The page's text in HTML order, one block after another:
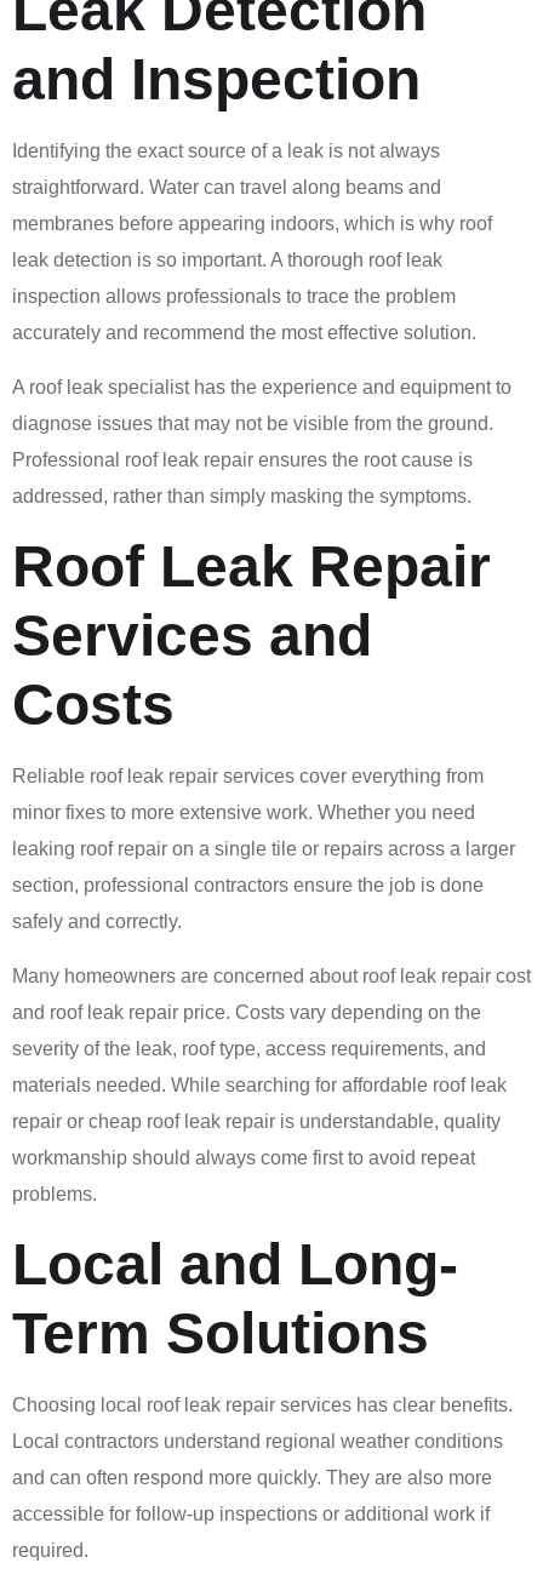
and Inspection
Identifying the exact source of a leak is not always
straightforward. Water can travel along beams and
membranes before appearing indoors, which is why roof
leak detection is so important. A thorough roof leak
inspection allows professionals to trace the problem
accurately and recommend the most effective solution.
A roof leak specialist has the experience and equipment to
diagnose issues that may not be visible from the ground.
Professional roof leak repair ensures the root cause is
addressed, rather than simply masking the symptoms.
Roof Leak Repair
Services and
Costs
Reliable roof leak repair services cover everything from
minor fixes to more extensive work. Whether you need
leaking roof repair on a single tile or repairs across a larger
section, professional contractors ensure the job is done
safely and correctly.
Many homeowners are concerned about roof leak repair cost
and roof leak repair price. Costs vary depending on the
severity of the leak, roof type, access requirements, and
materials needed. While searching for affordable roof leak
repair or cheap roof leak repair is understandable, quality
workmanship should always come first to avoid repeat
problems.
Local and Long-
Term Solutions
Choosing local roof leak repair services has clear benefits.
Local contractors understand regional weather conditions
and can often respond more quickly. They are also more
accessible for follow-up inspections or additional work if
required.